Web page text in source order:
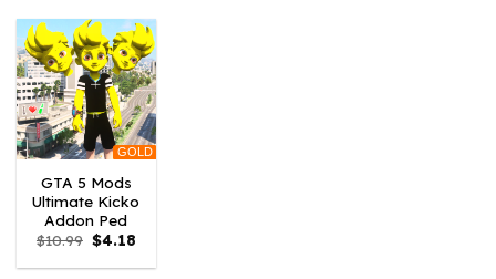
GOLD
GTA 5 Mods
Ultimate Kicko
Addon Ped
$10.99 Original
price
was:
$4.18
is: